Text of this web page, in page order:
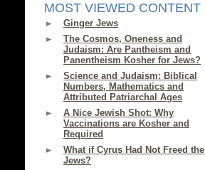
MOST VIEWED CONTENT
Ginger Jews
The Cosmos, Oneness and
Judaism: Are Pantheism and
Panentheism Kosher for Jews?
Science and Judaism: Biblical
Numbers, Mathematics and
Attributed Patriarchal Ages
A Nice Jewish Shot: Why
Vaccinations are Kosher and
Required
What if Cyrus Had Not Freed the
Jews?